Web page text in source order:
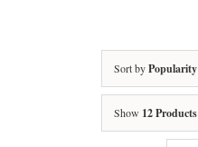
Sort byPopularity
Show 12 Products